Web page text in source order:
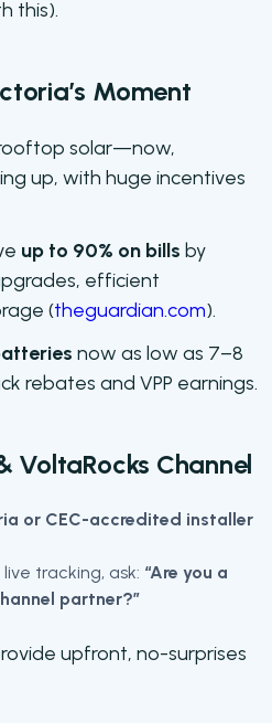
this).
Moment
solar—now,
up, with huge incentives
up to 90% on bills by
efficient
(theguardian.com).
now as low as 7–8
rebates and VPP earnings.
VoltaRocks Channel
or CEC-accredited installer
tracking, ask: “Are you a
partner?”
upfront, no-surprises